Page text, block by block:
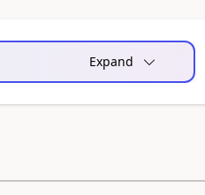
Expand